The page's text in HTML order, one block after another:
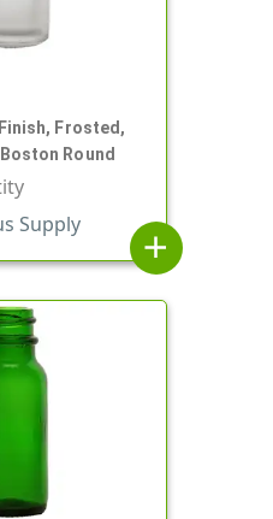
Frosted,
Round
Supply
add